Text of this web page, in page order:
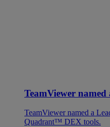
TeamViewer
TeamViewer named a
Quadrant™ DEX tools.